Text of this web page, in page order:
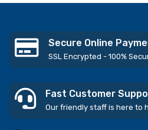
Secure Online
SSL Encrypted - 100%
Fast Customer
Our friendly staff is here to